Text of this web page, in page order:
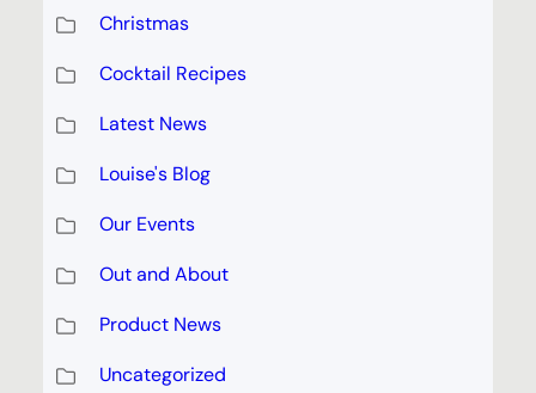
Christmas
Cocktail Recipes
Latest News
Louise's Blog
Our Events
Out and About
Product News
Uncategorized